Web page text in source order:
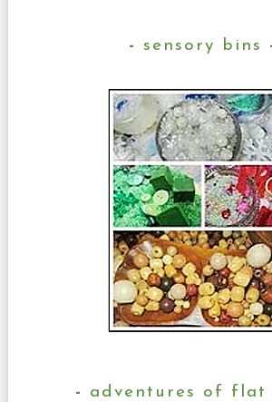
sensory bins
adventures of flat